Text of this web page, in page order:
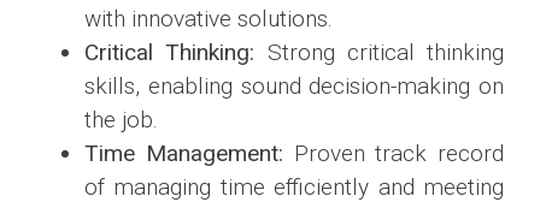
with innovative solutions.
Critical Thinking: Strong critical thinking
skills, enabling sound decision-making on
the job.
Time Management: Proven track record
of managing time efficiently and meeting